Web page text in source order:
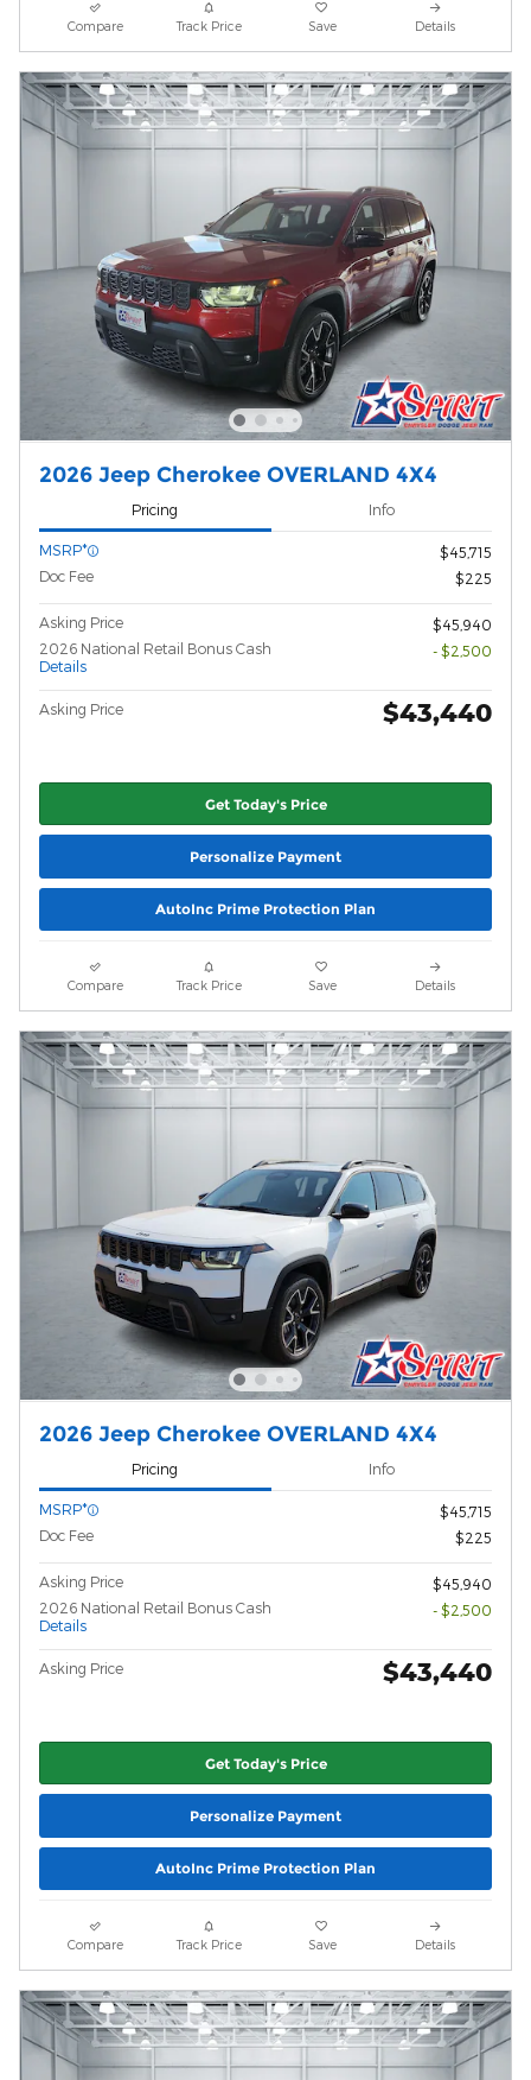
Compare Track Price Save Details
2026 Jeep Cherokee OVERLAND 4X4
Pricing Info
MSRP*
$45,715
Doc Fee
$225
Asking Price
$45,940
2026 National Retail Bonus Cash
Details
- $2,500
Asking Price $43,440
Get Today's Price
Personalize Payment
AutoInc Prime Protection Plan
Compare Track Price Save Details
2026 Jeep Cherokee OVERLAND 4X4
Pricing Info
MSRP*
$45,715
Doc Fee
$225
Asking Price
$45,940
2026 National Retail Bonus Cash
Details
- $2,500
Asking Price $43,440
Get Today's Price
Personalize Payment
AutoInc Prime Protection Plan
Compare Track Price Save Details